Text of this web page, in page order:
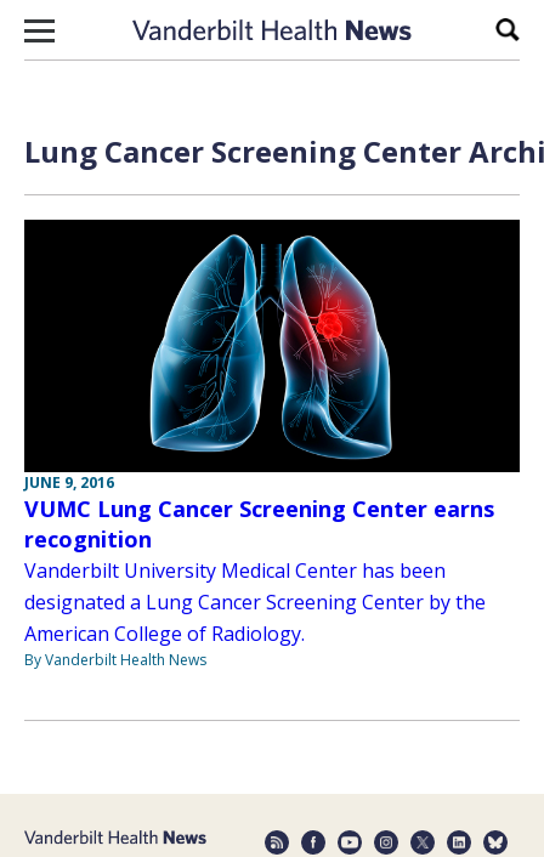
Skip to content
Lung Cancer Screening Center
JUNE 9, 2016
VUMC Lung Cancer Screening Center earns
recognition
Vanderbilt University Medical Center has been
designated a Lung Cancer Screening Center by the
American College of Radiology.
By Vanderbilt Health News